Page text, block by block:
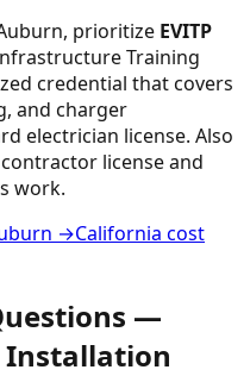
, prioritize EVITP
Training
credential that covers
and charger
electrician license. Also
license and
work.
→California cost
—
Installation